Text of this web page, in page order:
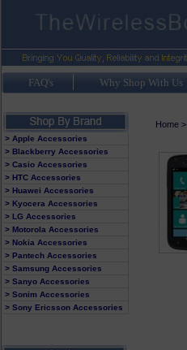
FAQ's Why Shop With Us
> Apple Accessories
> Blackberry Accessories
> Casio Accessories
> HTC Accessories
> Huawei Accessories
> Kyocera Accessories
> LG Accessories
> Motorola Accessories
> Nokia Accessories
> Pantech Accessories
> Samsung Accessories
> Sanyo Accessories
> Sonim Accessories
> Sony Ericsson Accessories
Home>